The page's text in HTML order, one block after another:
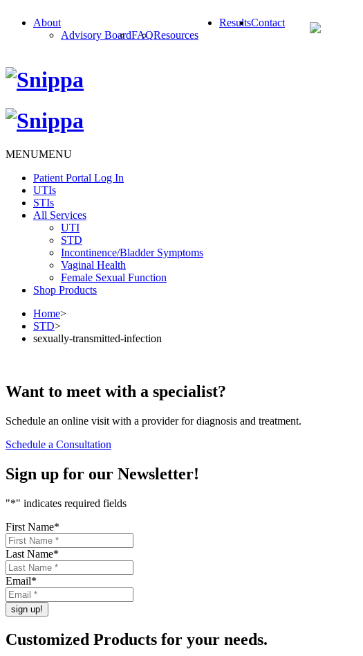
About
Advisory BoardFAQResources
ResultsContact
MENUMENU
Patient Portal Log In
UTIs
STIs
All Services
UTI
STD
Incontinence/Bladder Symptoms
Vaginal Health
Female Sexual Function
Shop Products
Home>
STD>
sexually-transmitted-infection
Want to meet with a specialist?
Schedule an online visit with a provider for diagnosis and treatment.
Schedule a Consultation
Sign up for our Newsletter!
"*" indicates required fields
First Name*
Last Name*
Email*
Customized Products for your needs.